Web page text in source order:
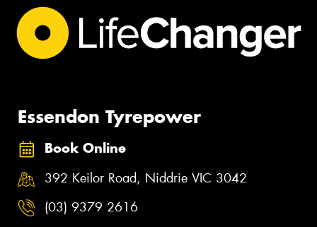
Essendon Tyrepower
Book Online
392 Keilor Road, Niddrie VIC 3042
(03) 9379 2616